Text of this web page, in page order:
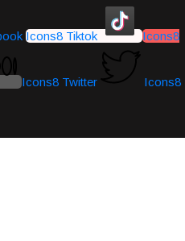
Icons8 Tiktok Icons8
Icons8 Twitter Icons8